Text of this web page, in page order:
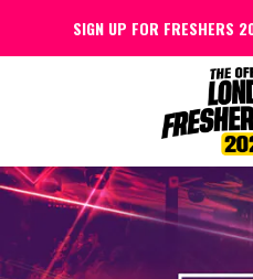
SIGN UP FOR FRESHERS